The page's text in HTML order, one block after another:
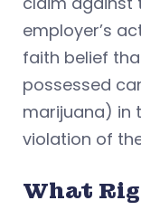
employer’s
faith belief
possessed
marijuana) in
violation of
What